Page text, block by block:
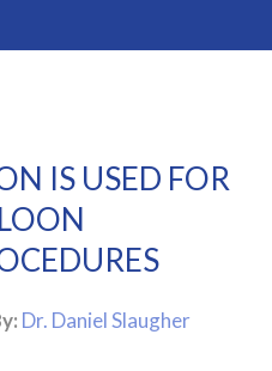
IS USED FOR
Dr. Daniel Slaugher